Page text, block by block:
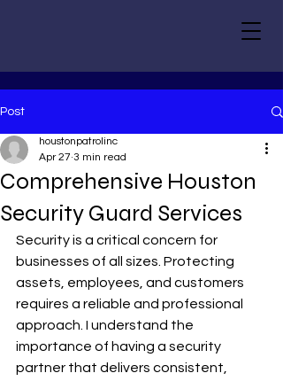
Post
Comprehensive Houston
Security Guard Services
houstonpatrolinc
Apr 27 3 min read
Security is a critical concern for
businesses of all sizes. Protecting
assets, employees, and customers
requires a reliable and professional
approach. I understand the
importance of having a security
partner that delivers consistent,